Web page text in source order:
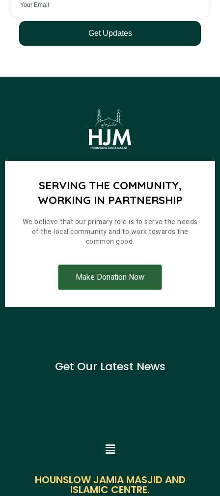
Get Updates
SERVING THE COMMUNITY,
WORKING IN PARTNERSHIP
We believe that our primary role is to serve the needs
of the local community and to work towards the
common good.
Make Donation Now
Get Our Latest News
HOUNSLOW JAMIA MASJID AND
ISLAMIC CENTRE.